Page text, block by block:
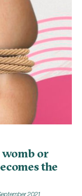
or
the
2021